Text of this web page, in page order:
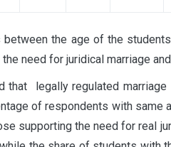
the age of the
need for juridical marriage
that legally regulated
of respondents with
supporting the need for real